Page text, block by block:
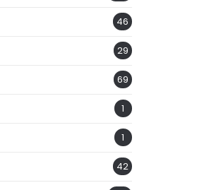
46
29
69
1
1
42